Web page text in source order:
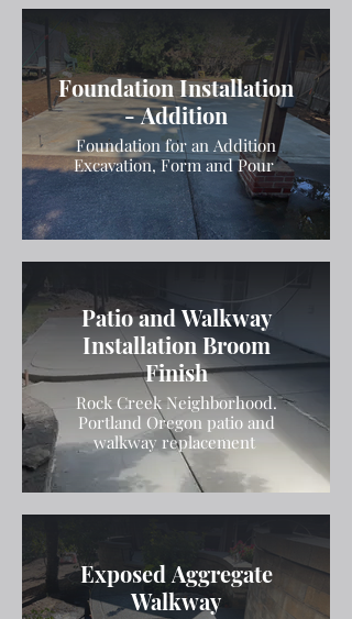
Foundation Installation
- Addition
Foundation for an Addition
Excavation, Form and Pour
Patio and Walkway
Installation Broom
Finish
Rock Creek Neighborhood.
Portland Oregon patio and
walkway replacement
Exposed Aggregate
Walkway